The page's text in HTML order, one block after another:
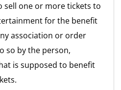
sell one or more tickets to
for the benefit
association or order
so by the person,
is supposed to benefit